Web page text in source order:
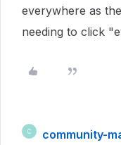
everywhere as
needing to click
C community-